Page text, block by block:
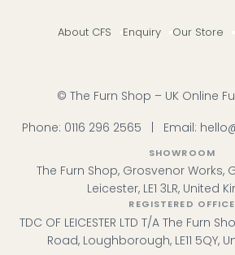
About CFS Enquiry Our Store
© The Furn Shop – UK Online
Phone: 0116 296 2565 Email:
SHOWROOM
The Furn Shop, Grosvenor Works,
Leicester, LE1 3LR, United
REGISTERED OFFICE
TDC OF LEICESTER LTD T/A The Furn
Road, Loughborough, LE11 5QY,